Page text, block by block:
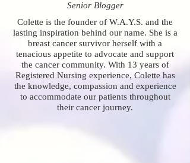
Senior Blogger
Colette is the founder of W.A.Y.S. and the
lasting inspiration behind our name. She is a
breast cancer survivor herself with a
tenacious appetite to advocate and support
the cancer community. With 13 years of
Registered Nursing experience, Colette has
the knowledge, compassion and experience
to accommodate our patients throughout
their cancer journey.